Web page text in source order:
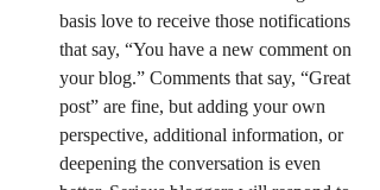
basis love to receive those notifications
that say, “You have a new comment on
your blog.” Comments that say, “Great
post” are fine, but adding your own
perspective, additional information, or
deepening the conversation is even